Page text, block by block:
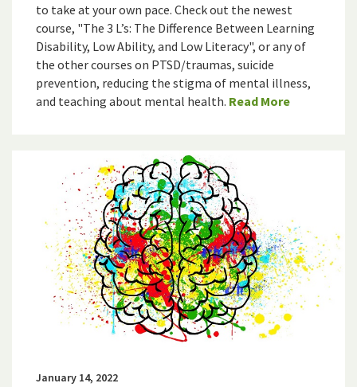
to take at your own pace. Check out the newest
course, "The 3 L’s: The Difference Between Learning
Disability, Low Ability, and Low Literacy", or any of
the other courses on PTSD/traumas, suicide
prevention, reducing the stigma of mental illness,
and teaching about mental health. Read More
January 14, 2022